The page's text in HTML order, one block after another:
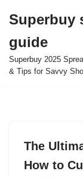
to
content
Superbuy
guide
Superbuy 2025
& Tips for Savvy
The
How to